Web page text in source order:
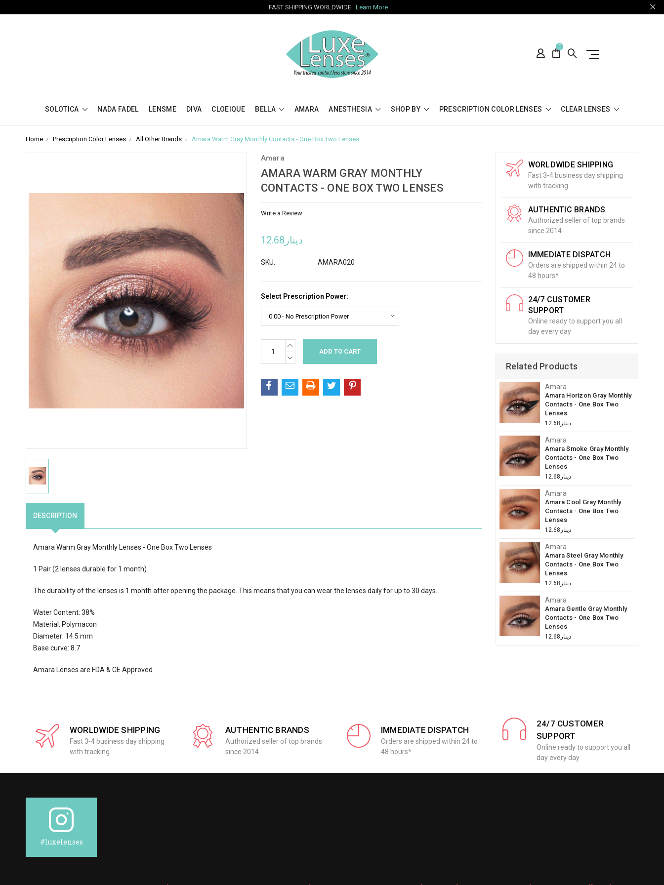
FAST SHIPPING WORLDWIDE Learn More
0
SOLOTICA NADA FADEL LENSME DIVA CLOEIQUE BELLA AMARA ANESTHESIA SHOP BY PRESCRIPTION COLOR LENSES CLEAR LENSES
Home Prescription Color Lenses All Other Brands Amara Warm Gray Monthly Contacts - One Box Two Lenses
Amara
AMARA WARM GRAY MONTHLY
CONTACTS - ONE BOX TWO LENSES
Write a Review
دينار12.68
SKU: AMARA020
Select Prescription Power:
Stock:
INCREASE
QUANTITY:
DECREASE
QUANTITY:
DESCRIPTION
Amara Warm Gray Monthly Lenses - One Box Two Lenses
1 Pair (2 lenses durable for 1 month)
The durability of the lenses is 1 month after opening the package. This means that you can wear the lenses daily for up to 30 days.
Water Content: 38%
Material: Polymacon
Diameter: 14.5 mm
Base curve: 8.7
Amara Lenses are FDA & CE Approved
WORLDWIDE SHIPPING
Fast 3-4 business day shipping
with tracking
AUTHENTIC BRANDS
Authorized seller of top brands
since 2014
IMMEDIATE DISPATCH
Orders are shipped within 24 to
48 hours*
24/7 CUSTOMER
SUPPORT
Online ready to support you all
day every day
Related Products
Amara
Amara Horizon Gray Monthly
Contacts - One Box Two
Lenses
دينار12.68
Amara
Amara Smoke Gray Monthly
Contacts - One Box Two
Lenses
دينار12.68
Amara
Amara Cool Gray Monthly
Contacts - One Box Two
Lenses
دينار12.68
Amara
Amara Steel Gray Monthly
Contacts - One Box Two
Lenses
دينار12.68
Amara
Amara Gentle Gray Monthly
Contacts - One Box Two
Lenses
دينار12.68
WORLDWIDE SHIPPING
Fast 3-4 business day shipping
with tracking
AUTHENTIC BRANDS
Authorized seller of top brands
since 2014
IMMEDIATE DISPATCH
Orders are shipped within 24 to
48 hours*
24/7 CUSTOMER
SUPPORT
Online ready to support you all
day every day
#luxelenses